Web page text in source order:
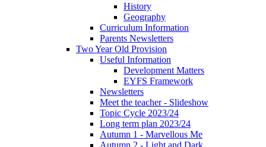
History
Geography
Curriculum Information
Parents Newsletters
Two Year Old Provision
Useful Information
Development Matters
EYFS Framework
Newsletters
Meet the teacher - Slideshow
Topic Cycle 2023/24
Long term plan 2023/24
Autumn 1 - Marvellous Me
Autumn 2 - Light and Dark